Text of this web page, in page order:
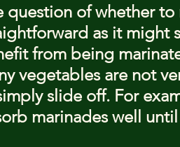
question of whether
as it might
from being
vegetables are not
slide off. For
marinades well